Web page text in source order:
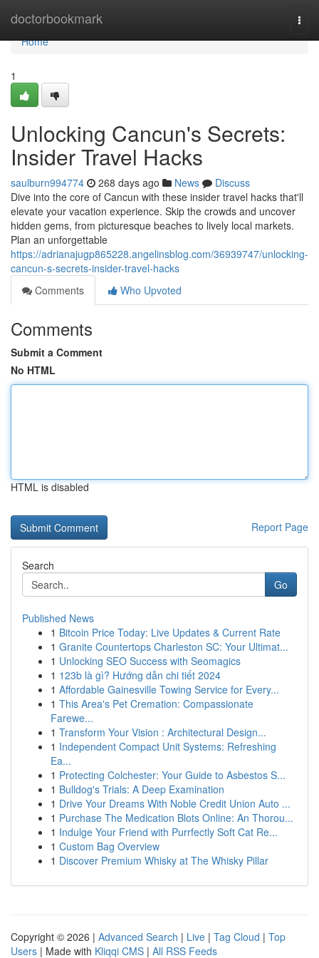
doctorbookmark
Home
Home
1
Unlocking Cancun's Secrets:
Insider Travel Hacks
saulburn994774 268 days ago News
Discuss
Dive into the core of Cancun with these insider travel hacks that'll
elevate your vacation experience. Skip the crowds and uncover
hidden gems, from picturesque beaches to lively local markets.
Plan an unforgettable
https://adrianajugp865228.angelinsblog.com/36939747/unlocking-
cancun-s-secrets-insider-travel-hacks
Comments
Who Upvoted
Comments
Submit a Comment
No HTML
HTML is disabled
Report Page
Search
Go
Published News
1 Bitcoin Price Today: Live Updates & Current Rate
1 Granite Countertops Charleston SC: Your Ultimat...
1 Unlocking SEO Success with Seomagics
1 123b là gì? Hướng dẫn chi tiết 2024
1 Affordable Gainesville Towing Service for Every...
1 This Area's Pet Cremation: Compassionate
Farewe...
1 Transform Your Vision : Architectural Design...
1 Independent Compact Unit Systems: Refreshing
Ea...
1 Protecting Colchester: Your Guide to Asbestos S...
1 Bulldog's Trials: A Deep Examination
1 Drive Your Dreams With Noble Credit Union Auto ...
1 Purchase The Medication Blots Online: An Thorou...
1 Indulge Your Friend with Purrfectly Soft Cat Re...
1 Custom Bag Overview
1 Discover Premium Whisky at The Whisky Pillar
Copyright © 2026 | Advanced Search | Live | Tag Cloud | Top
Users | Made with Kliqqi CMS | All RSS Feeds